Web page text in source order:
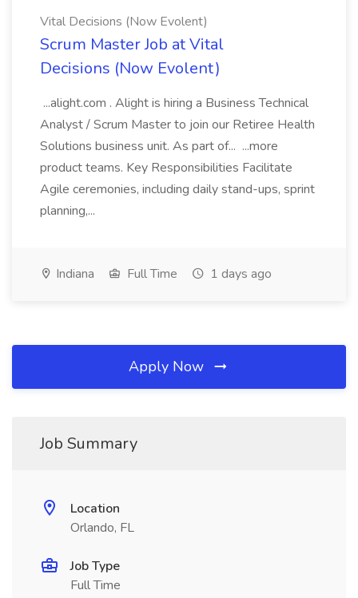
Vital Decisions (Now Evolent)
Scrum Master Job at Vital
Decisions (Now Evolent)
...alight.com . Alight is hiring a Business Technical
Analyst / Scrum Master to join our Retiree Health
Solutions business unit. As part of... ...more
product teams. Key Responsibilities Facilitate
Agile ceremonies, including daily stand-ups, sprint
planning,...
Indiana Full Time 1 days ago
Apply Now
Job Summary
Location
Orlando, FL
Job Type
Full Time